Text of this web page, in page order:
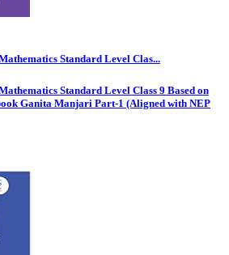
Standard Level Clas...
Standard Level Class 9 Based on
Ganita Manjari Part-1 (Aligned with NEP